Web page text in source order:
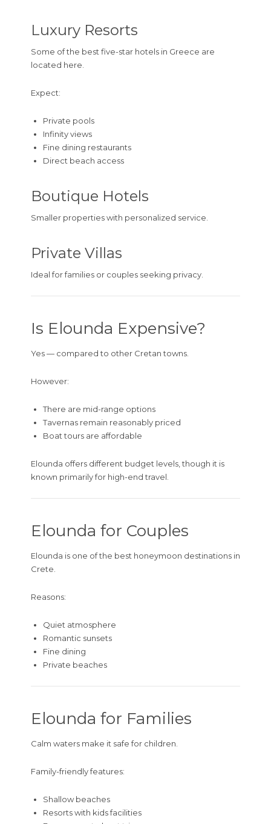
Luxury Resorts
Some of the best five-star hotels in Greece are
located here.
Expect:
Private pools
Infinity views
Fine dining restaurants
Direct beach access
Boutique Hotels
Smaller properties with personalized service.
Private Villas
Ideal for families or couples seeking privacy.
Is Elounda Expensive?
Yes — compared to other Cretan towns.
However:
There are mid-range options
Tavernas remain reasonably priced
Boat tours are affordable
Elounda offers different budget levels, though it is
known primarily for high-end travel.
Elounda for Couples
Elounda is one of the best honeymoon destinations in
Crete.
Reasons:
Quiet atmosphere
Romantic sunsets
Fine dining
Private beaches
Elounda for Families
Calm waters make it safe for children.
Family-friendly features:
Shallow beaches
Resorts with kids facilities